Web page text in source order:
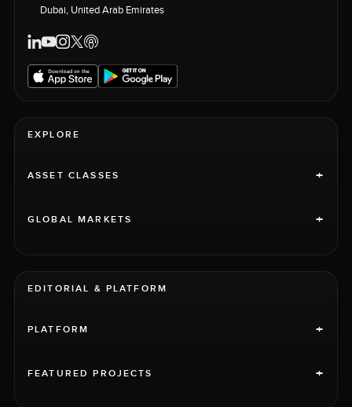
Dubai, United Arab Emirates
EXPLORE
ASSET CLASSES +
GLOBAL MARKETS +
EDITORIAL & PLATFORM
PLATFORM +
FEATURED PROJECTS +